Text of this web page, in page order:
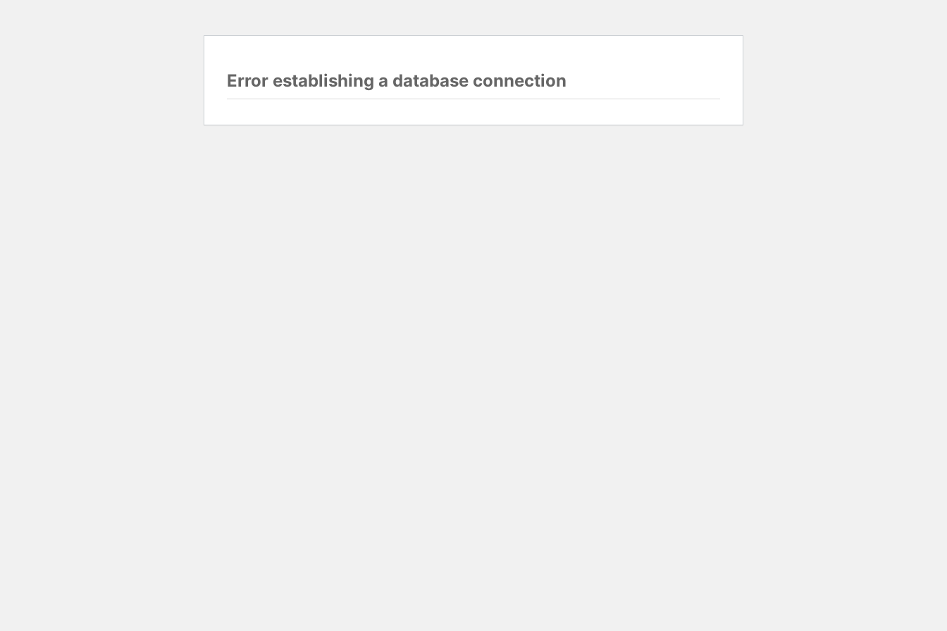
Error establishing a database connection